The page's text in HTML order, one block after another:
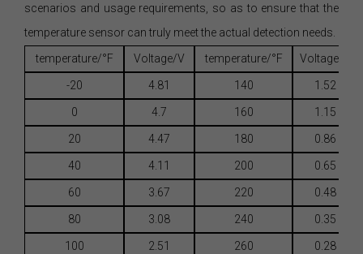
scenarios and usage requirements, so as to ensure that the
temperature sensor can truly meet the actual detection needs.
temperature/°F Voltage/V temperature/°F Voltage/V
-20 4.81 140 1.52
0 4.7 160 1.15
20 4.47 180 0.86
40 4.11 200 0.65
60 3.67 220 0.48
80 3.08 240 0.35
100 2.51 260 0.28